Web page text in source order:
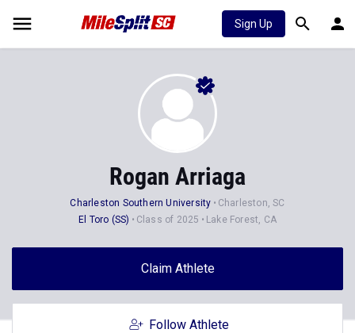
Sign Up
Rogan Arriaga
Charleston Southern University
Charleston, SC
El Toro (SS)
Class of 2025 Lake Forest, CA
Claim Athlete
Follow Athlete